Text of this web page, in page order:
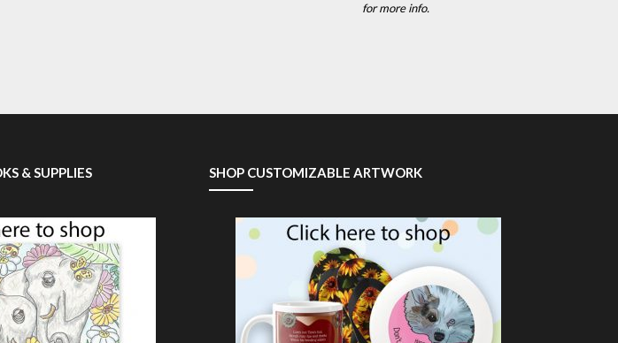
for more info.
& SUPPLIES SHOP CUSTOMIZABLE ARTWORK